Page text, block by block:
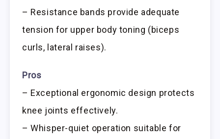
– Resistance bands provide adequate
tension for upper body toning (biceps
curls, lateral raises).
Pros
– Exceptional ergonomic design protects
knee joints effectively.
– Whisper-quiet operation suitable for